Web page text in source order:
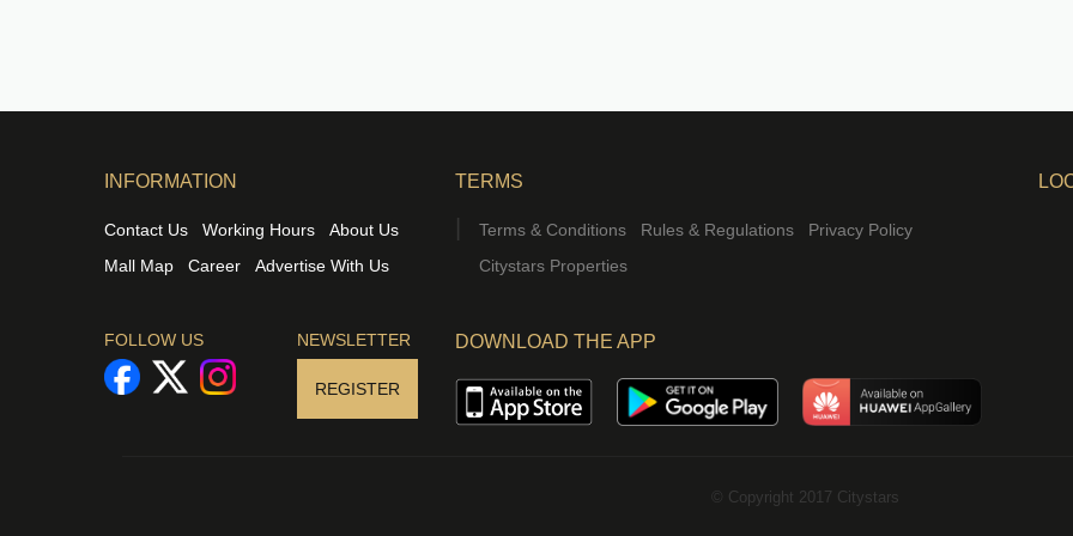
INFORMATION
Contact Us Working Hours
About Us
Mall Map
Career Advertise With Us
FOLLOW US NEWSLETTER
REGISTER
TERMS
Terms & Conditions Rules & Regulations
Privacy Policy
Citystars Properties
DOWNLOAD THE APP
© Copyright 2017 Citystars